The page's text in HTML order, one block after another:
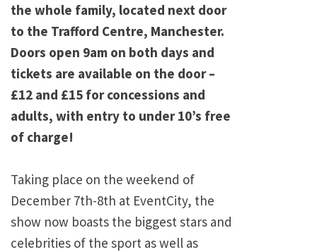
the whole family, located next door
to the Trafford Centre, Manchester.
Doors open 9am on both days and
tickets are available on the door –
£12 and £15 for concessions and
adults, with entry to under 10’s free
of charge!
Taking place on the weekend of
December 7th-8th at EventCity, the
show now boasts the biggest stars and
celebrities of the sport as well as